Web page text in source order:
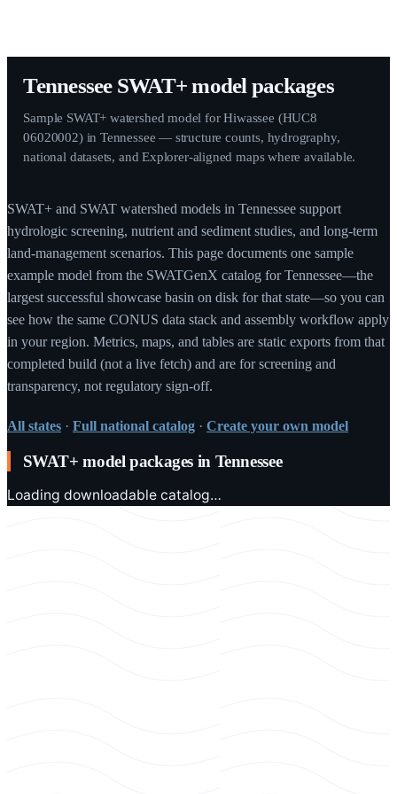
Tennessee SWAT+ model packages
Sample SWAT+ watershed model for Hiwassee (HUC8
06020002) in Tennessee — structure counts, hydrography,
national datasets, and Explorer-aligned maps where available.
SWAT+ and SWAT watershed models in Tennessee support
hydrologic screening, nutrient and sediment studies, and long-term
land-management scenarios. This page documents one sample
example model from the SWATGenX catalog for Tennessee—the
largest successful showcase basin on disk for that state—so you can
see how the same CONUS data stack and assembly workflow apply
in your region. Metrics, maps, and tables are static exports from that
completed build (not a live fetch) and are for screening and
transparency, not regulatory sign-off.
All states · Full national catalog · Create your own model
SWAT+ model packages in Tennessee
Loading downloadable catalog…